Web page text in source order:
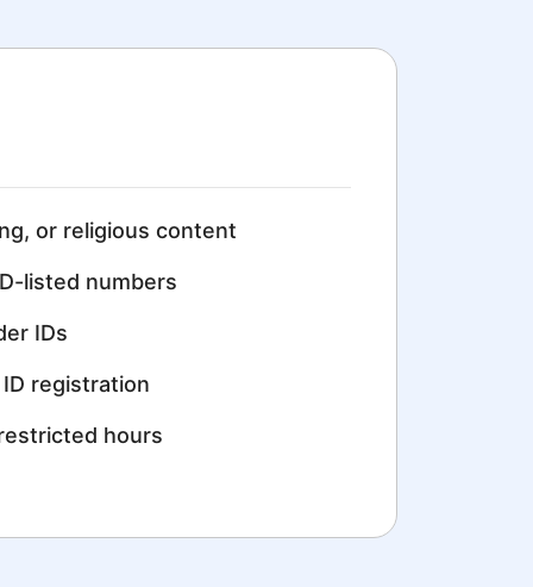
or religious content
listed numbers
IDs
registration
hours